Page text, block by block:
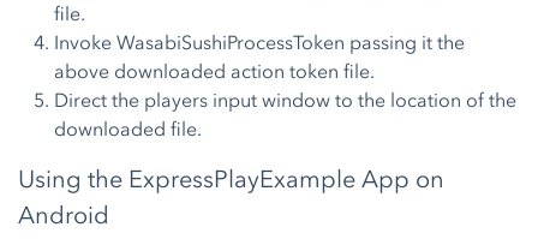
file.
Invoke WasabiSushiProcessToken passing it the
above downloaded action token file.
Direct the players input window to the location of the
downloaded file.
Using the ExpressPlayExample App on
Android